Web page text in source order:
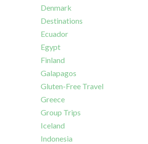
Denmark
Destinations
Ecuador
Egypt
Finland
Galapagos
Gluten-Free Travel
Greece
Group Trips
Iceland
Indonesia